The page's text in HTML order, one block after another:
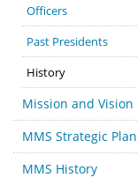
Officers
Past Presidents
History
Mission and Vision
MMS Strategic Plan
MMS History